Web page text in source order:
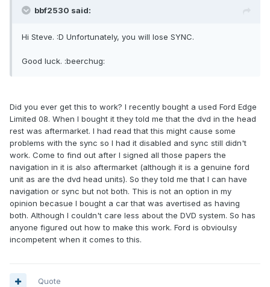
bbf2530 said:
Hi Steve. :D Unfortunately, you will lose SYNC.
Good luck. :beerchug:
Did you ever get this to work? I recently bought a used Ford Edge
Limited 08. When I bought it they told me that the dvd in the head
rest was aftermarket. I had read that this might cause some
problems with the sync so I had it disabled and sync still didn't
work. Come to find out after I signed all those papers the
navigation in it is also aftermarket (although it is a genuine ford
unit as are the dvd head units). So they told me that I can have
navigation or sync but not both. This is not an option in my
opinion becasue I bought a car that was avertised as having
both. Although I couldn't care less about the DVD system. So has
anyone figured out how to make this work. Ford is obvioulsy
incompetent when it comes to this.
Quote